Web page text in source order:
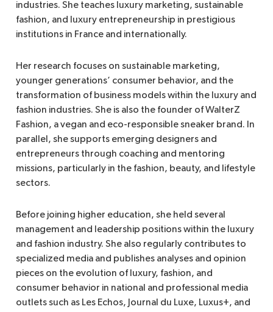
industries. She teaches luxury marketing, sustainable
fashion, and luxury entrepreneurship in prestigious
institutions in France and internationally.
Her research focuses on sustainable marketing,
younger generations’ consumer behavior, and the
transformation of business models within the luxury and
fashion industries. She is also the founder of WalterZ
Fashion, a vegan and eco-responsible sneaker brand. In
parallel, she supports emerging designers and
entrepreneurs through coaching and mentoring
missions, particularly in the fashion, beauty, and lifestyle
sectors.
Before joining higher education, she held several
management and leadership positions within the luxury
and fashion industry. She also regularly contributes to
specialized media and publishes analyses and opinion
pieces on the evolution of luxury, fashion, and
consumer behavior in national and professional media
outlets such as Les Echos, Journal du Luxe, Luxus+, and